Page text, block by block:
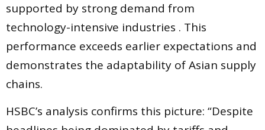
supported by strong demand from
technology-intensive industries . This
performance exceeds earlier expectations and
demonstrates the adaptability of Asian supply
chains.
HSBC’s analysis confirms this picture: “Despite